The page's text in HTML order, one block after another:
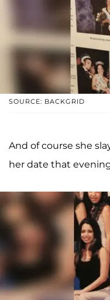
SOURCE: BACKGRID
And of course she
her date that